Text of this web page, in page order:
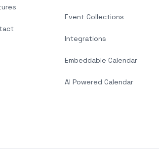
Event Collections
Integrations
Embeddable Calendar
AI Powered Calendar